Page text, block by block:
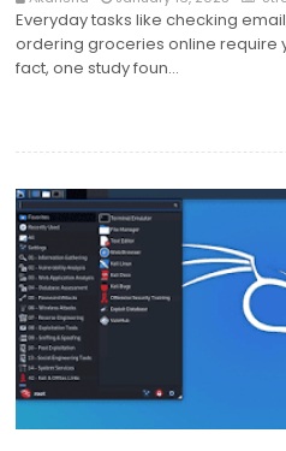
Everyday tasks like checking
ordering groceries online require
fact, one study foun…